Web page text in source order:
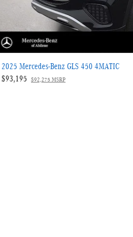
2025 Mercedes-Benz GLS 450 4MATIC
$93,195
$92,275 MSRP